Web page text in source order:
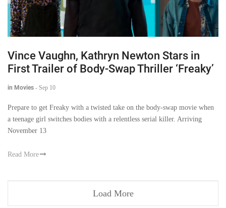
Vince Vaughn, Kathryn Newton Stars in
First Trailer of Body-Swap Thriller ‘Freaky’
in Movies - Sep 10
Prepare to get Freaky with a twisted take on the body-swap movie when
a teenage girl switches bodies with a relentless serial killer. Arriving
November 13
Read More
Load More